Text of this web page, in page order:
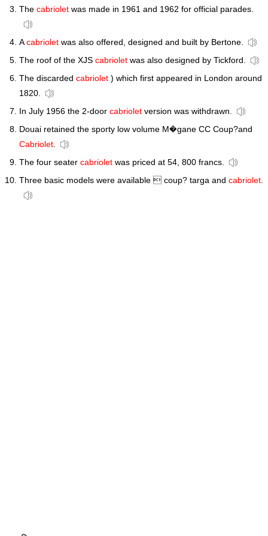
The cabriolet was made in 1961 and 1962 for official parades.
Acabriolet was also offered, designed and built by Bertone.
The roof of the XJS cabriolet was also designed by Tickford.
The discarded cabriolet ) which first appeared in London around
1820.
In July 1956 the 2-door cabriolet version was withdrawn.
Douai retained the sporty low volume M�gane CC Coup?and
Cabriolet.
The four seater cabriolet was priced at 54, 800 francs.
Three basic models were available  coup? targa and cabriolet.